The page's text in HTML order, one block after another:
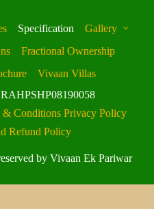
Specification
Gallery
Fractional Ownership
Vivaan Villas
& Conditions Privacy Policy
Refund Policy
by Vivaan Ek Pariwar